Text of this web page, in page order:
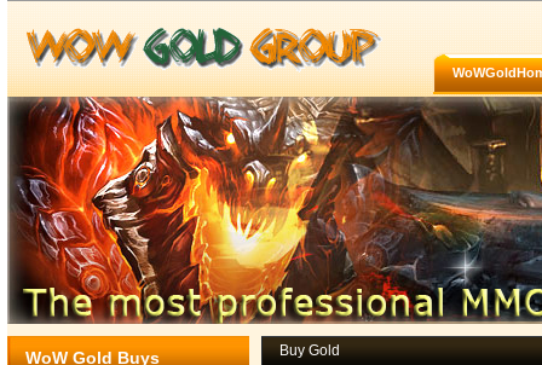
WoW Gold Buys Buy Gold